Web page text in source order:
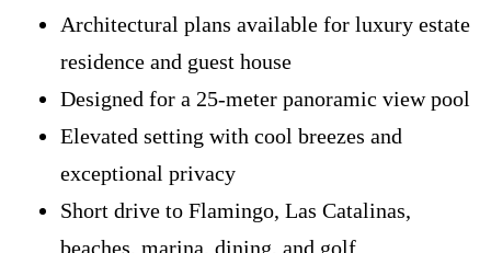
Architectural plans available for luxury estate
residence and guest house
Designed for a 25-meter panoramic view pool
Elevated setting with cool breezes and
exceptional privacy
Short drive to Flamingo, Las Catalinas,
beaches, marina, dining, and golf